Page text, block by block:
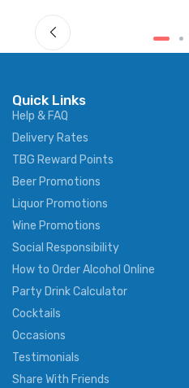
Quick Links
Help & FAQ
Delivery Rates
TBG Reward Points
Beer Promotions
Liquor Promotions
Wine Promotions
Social Responsibility
How to Order Alcohol Online
Party Drink Calculator
Cocktails
Occasions
Testimonials
Share With Friends